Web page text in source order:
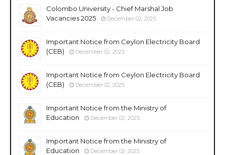
Colombo University - Chief Marshal Job
Vacancies 2025
December 02, 2025
Important Notice from Ceylon Electricity Board
(CEB)
December 02, 2025
Important Notice from Ceylon Electricity Board
(CEB)
December 02, 2025
Important Notice from the Ministry of
Education
December 02, 2025
Important Notice from the Ministry of
Education
December 02, 2025